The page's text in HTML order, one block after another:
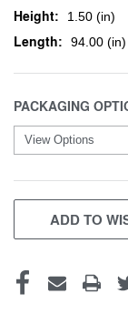
Height: 1.50 (in)
Length: 94.00 (in)
PACKAGING
CURRENT
STOCK:
ADD TO